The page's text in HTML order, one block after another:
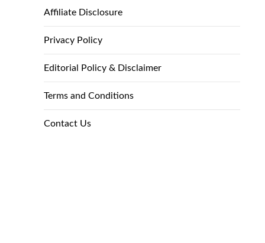
Affiliate Disclosure
Privacy Policy
Editorial Policy & Disclaimer
Terms and Conditions
Contact Us